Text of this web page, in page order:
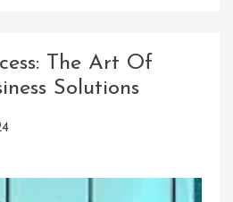
The Art Of
Solutions